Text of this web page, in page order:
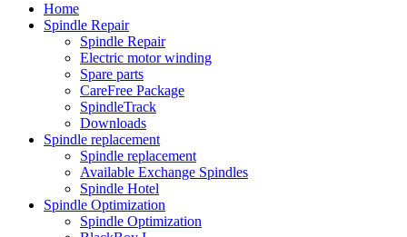
Home
Spindle Repair
Spindle Repair
Electric motor winding
Spare parts
CareFree Package
SpindleTrack
Downloads
Spindle replacement
Spindle replacement
Available Exchange Spindles
Spindle Hotel
Spindle Optimization
Spindle Optimization